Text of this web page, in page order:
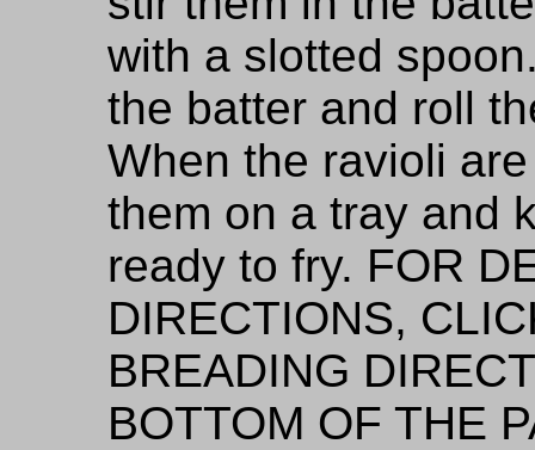
with a slotted
the batter and roll
When the ravioli
them on a tray and
ready to fry. FOR
DIRECTIONS,
BREADING
BOTTOM OF THE